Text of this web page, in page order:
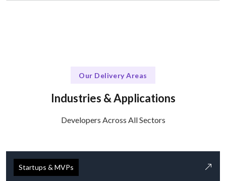
Our Delivery Areas
Industries & Applications
Developers Across All Sectors
Startups & MVPs